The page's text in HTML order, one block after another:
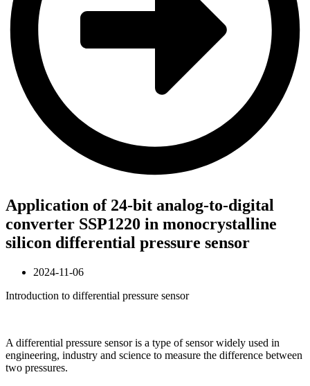
Application of 24-bit analog-to-digital
converter SSP1220 in monocrystalline
silicon differential pressure sensor
2024-11-06
Introduction to differential pressure sensor
A differential pressure sensor is a type of sensor widely used in
engineering, industry and science to measure the difference between
two pressures.